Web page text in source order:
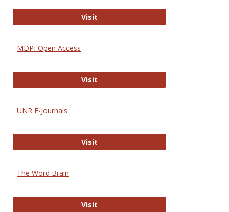
VisitGateway to Free-E Journals
MDPI Open Access
VisitMDPI Open Access
UNR E-Journals
VisitUNR E-Journals
The Word Brain
VisitThe Word Brain